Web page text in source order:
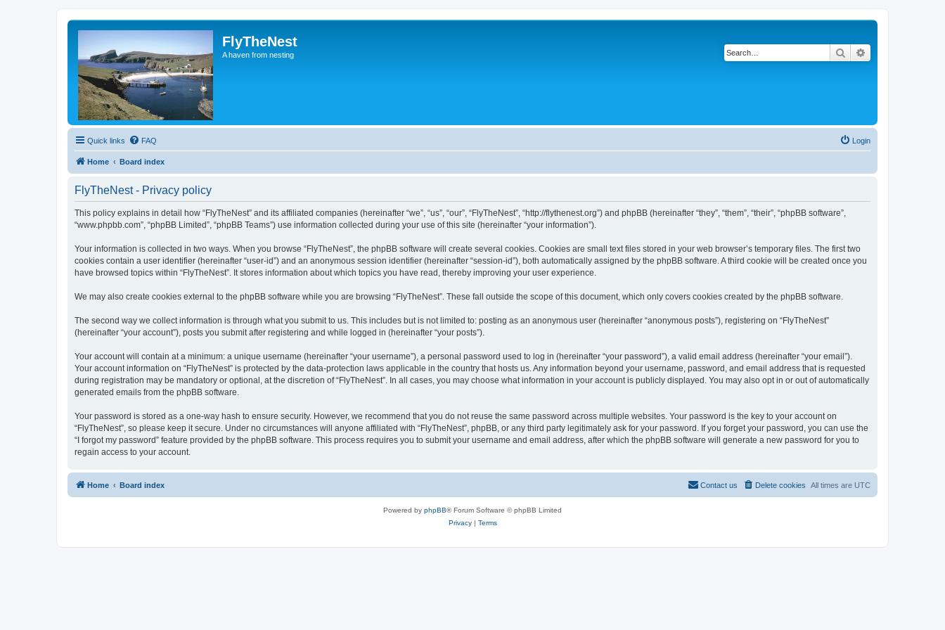
FlyTheNest
A haven from nesting Search
Quick links FAQ Login
Home Board index
FlyTheNest - Privacy policy
This policy explains in detail how “FlyTheNest” and its affiliated companies (hereinafter “we”, “us”, “our”, “FlyTheNest”, “http://flythenest.org”) and phpBB (hereinafter “they”, “them”, “their”, “phpBB software”,
“www.phpbb.com”, “phpBB Limited”, “phpBB Teams”) use information collected during your use of this site (hereinafter “your information”).
Your information is collected in two ways. When you browse “FlyTheNest”, the phpBB software will create several cookies. Cookies are small text files stored in your web browser’s temporary files. The first two
cookies contain a user identifier (hereinafter “user-id”) and an anonymous session identifier (hereinafter “session-id”), both automatically assigned by the phpBB software. A third cookie will be created once you
have browsed topics within “FlyTheNest”. It stores information about which topics you have read, thereby improving your user experience.
We may also create cookies external to the phpBB software while you are browsing “FlyTheNest”. These fall outside the scope of this document, which only covers cookies created by the phpBB software.
The second way we collect information is through what you submit to us. This includes but is not limited to: posting as an anonymous user (hereinafter “anonymous posts”), registering on “FlyTheNest”
(hereinafter “your account”), posts you submit after registering and while logged in (hereinafter “your posts”).
Your account will contain at a minimum: a unique username (hereinafter “your username”), a personal password used to log in (hereinafter “your password”), a valid email address (hereinafter “your email”).
Your account information on “FlyTheNest” is protected by the data-protection laws applicable in the country that hosts us. Any information beyond your username, password, and email address that is requested
during registration may be mandatory or optional, at the discretion of “FlyTheNest”. In all cases, you may choose what information in your account is publicly displayed. You may also opt in or out of automatically
generated emails from the phpBB software.
Your password is stored as a one-way hash to ensure security. However, we recommend that you do not reuse the same password across multiple websites. Your password is the key to your account on
“FlyTheNest”, so please keep it secure. Under no circumstances will anyone affiliated with “FlyTheNest”, phpBB, or any third party legitimately ask for your password. If you forget your password, you can use the
“I forgot my password” feature provided by the phpBB software. This process requires you to submit your username and email address, after which the phpBB software will generate a new password for you to
regain access to your account.
Home Board index All times are UTC
Delete cookies
Contact us
Powered by phpBB® Forum Software © phpBB Limited
Privacy| Terms